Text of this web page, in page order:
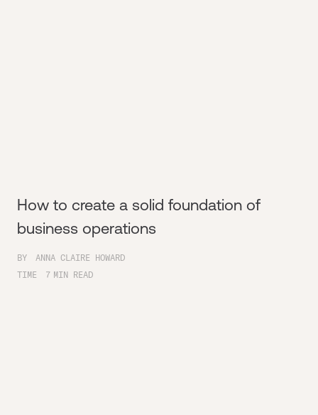
How to create a solid foundation of
business operations
BY
ANNA CLAIRE HOWARD
TIME
7 MIN READ